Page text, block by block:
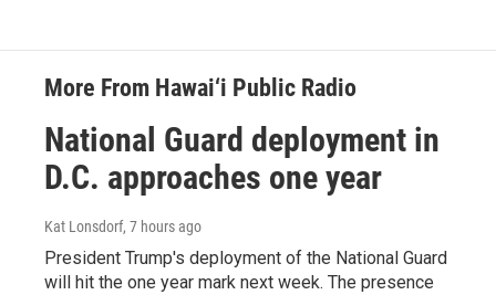
More From Hawai‘i Public Radio
National Guard deployment in
D.C. approaches one year
Kat Lonsdorf, 7 hours ago
President Trump's deployment of the National Guard
will hit the one year mark next week. The presence